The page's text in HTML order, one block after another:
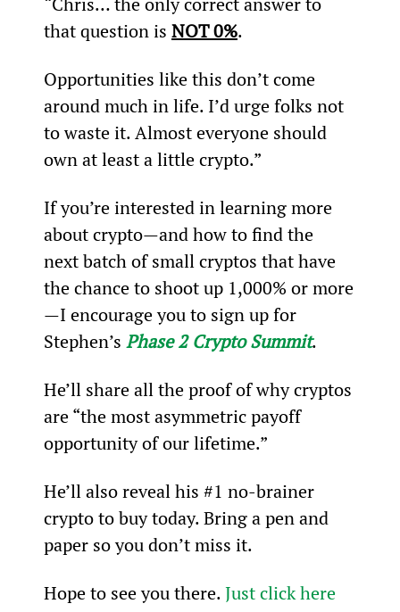
that question is NOT 0%.
Opportunities like this don’t come
around much in life. I’d urge folks not
to waste it. Almost everyone should
own at least a little crypto.”
If you’re interested in learning more
about crypto—and how to find the
next batch of small cryptos that have
the chance to shoot up 1,000% or more
—I encourage you to sign up for
Stephen’s Phase 2 Crypto Summit.
He’ll share all the proof of why cryptos
are “the most asymmetric payoff
opportunity of our lifetime.”
He’ll also reveal his #1 no-brainer
crypto to buy today. Bring a pen and
paper so you don’t miss it.
Hope to see you there. Just click here